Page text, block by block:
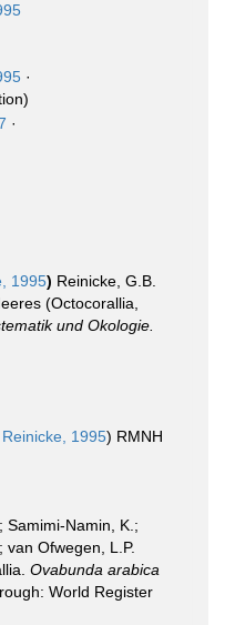
·
·
1995) Reinicke, G.B.
(Octocorallia,
und Okologie.
1995) RMNH
Samimi-Namin, K.;
van Ofwegen, L.P.
Ovabunda arabica
World Register